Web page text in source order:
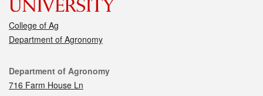
College of Ag
Department of Agronomy
Contact
Department of Agronomy
716 Farm House Ln